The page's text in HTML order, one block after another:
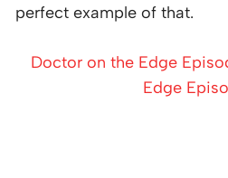
perfect example of that.
Doctor on the Edge
Edge